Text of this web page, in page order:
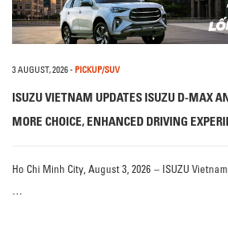
3 AUGUST, 2026- PICKUP/SUV
ISUZU VIETNAM UPDATES ISUZU D-MAX
MORE CHOICE, ENHANCED DRIVING
Ho Chi Minh City, August 3, 2026 – ISUZU
…